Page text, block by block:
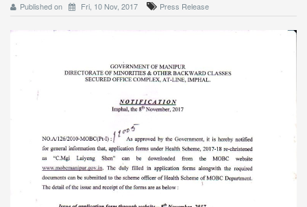
Published on Fri, 10 Nov, 2017 Press Release